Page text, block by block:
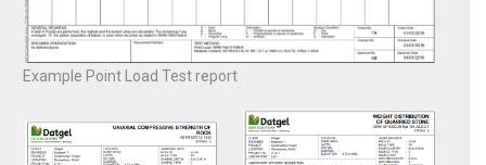
Example Point Load Test report